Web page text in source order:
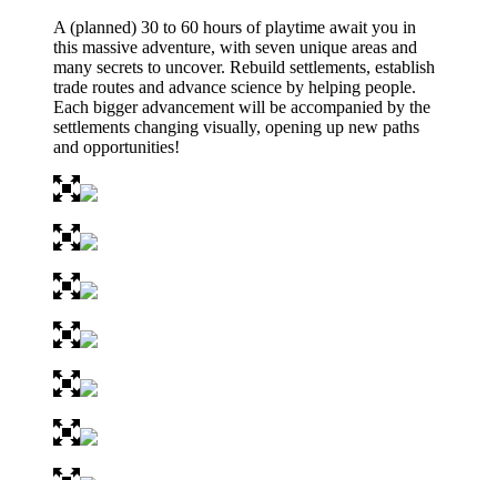
A (planned) 30 to 60 hours of playtime await you in
this massive adventure, with seven unique areas and
many secrets to uncover. Rebuild settlements, establish
trade routes and advance science by helping people.
Each bigger advancement will be accompanied by the
settlements changing visually, opening up new paths
and opportunities!